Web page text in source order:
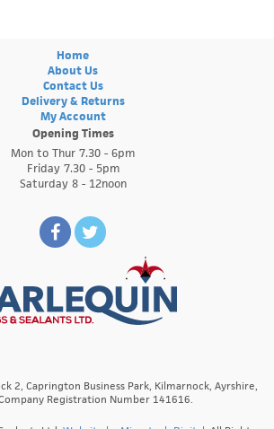
Home
About Us
Contact Us
Delivery & Returns
My Account
Opening Times
Mon to Thur 7.30 - 6pm
Friday 7.30 - 5pm
Saturday 8 - 12noon
2, Caprington Business Park, Kilmarnock, Ayrshire,
Registration Number 141616.